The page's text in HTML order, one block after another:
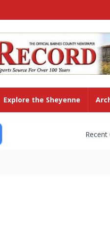
Explore the Sheyenne